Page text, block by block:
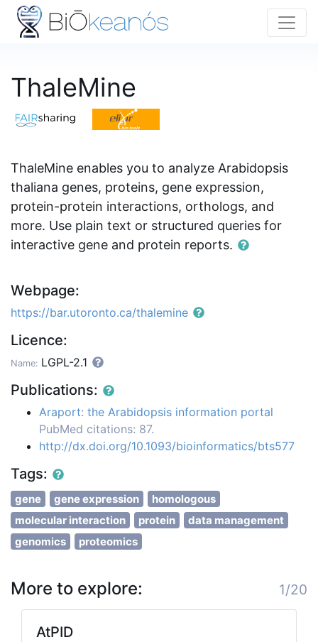
ThaleMine
ThaleMine enables you to analyze Arabidopsis
thaliana genes, proteins, gene expression,
protein-protein interactions, orthologs, and
more. Use plain text or structured queries for
interactive gene and protein reports.
Webpage:
https://bar.utoronto.ca/thalemine
Licence:
Name: LGPL-2.1
Publications:
Araport: the Arabidopsis information portal
PubMed citations: 87.
http://dx.doi.org/10.1093/bioinformatics/bts577
Tags:
gene gene expression
homologous
molecular interaction
protein
data management
genomics
proteomics
More to explore: 1/20
AtPID